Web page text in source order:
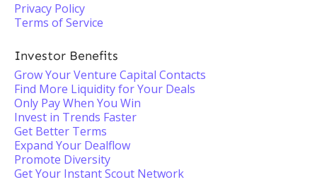
Privacy Policy
Terms of Service
Investor Benefits
Grow Your Venture Capital Contacts
Find More Liquidity for Your Deals
Only Pay When You Win
Invest in Trends Faster
Get Better Terms
Expand Your Dealflow
Promote Diversity
Get Your Instant Scout Network